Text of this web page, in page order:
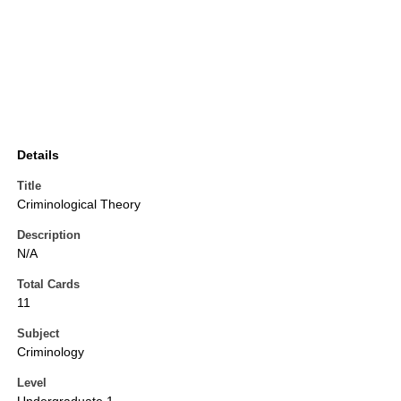
Details
Title
Criminological Theory
Description
N/A
Total Cards
11
Subject
Criminology
Level